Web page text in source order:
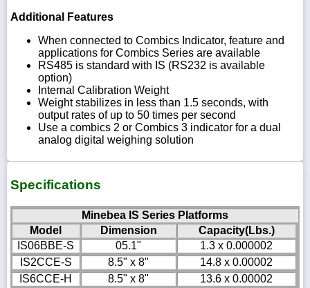
Additional Features
When connected to Combics Indicator, feature and
applications for Combics Series are available
RS485 is standard with IS (RS232 is available
option)
Internal Calibration Weight
Weight stabilizes in less than 1.5 seconds, with
output rates of up to 50 times per second
Use a combics 2 or Combics 3 indicator for a dual
analog digital weighing solution
Specifications
Minebea IS Series Platforms
Model
Dimension
Capacity(Lbs.)
IS06BBE-S
05.1"
1.3 x 0.000002
IS2CCE-S
8.5" x 8"
14.8 x 0.00002
IS6CCE-H
8.5" x 8"
13.6 x 0.00002